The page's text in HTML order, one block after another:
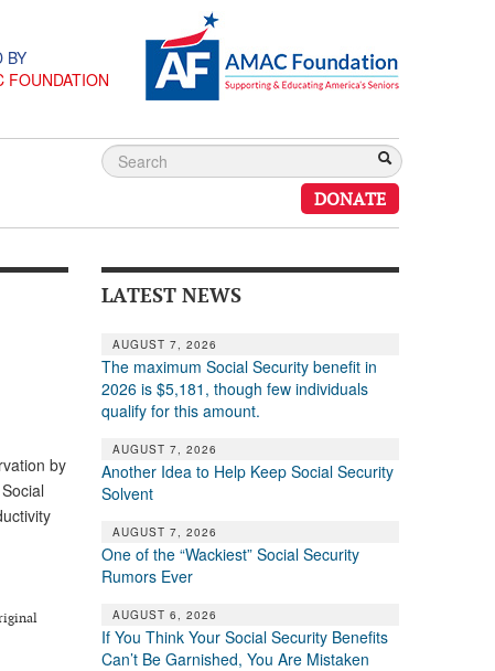
BY
FOUNDATION
DONATE
by
LATEST NEWS
AUGUST 7, 2026
The maximum Social Security benefit in
2026 is $5,181, though few individuals
qualify for this amount.
AUGUST 7, 2026
Another Idea to Help Keep Social Security
Solvent
AUGUST 7, 2026
One of the “Wackiest” Social Security
Rumors Ever
AUGUST 6, 2026
If You Think Your Social Security Benefits
Can’t Be Garnished, You Are Mistaken